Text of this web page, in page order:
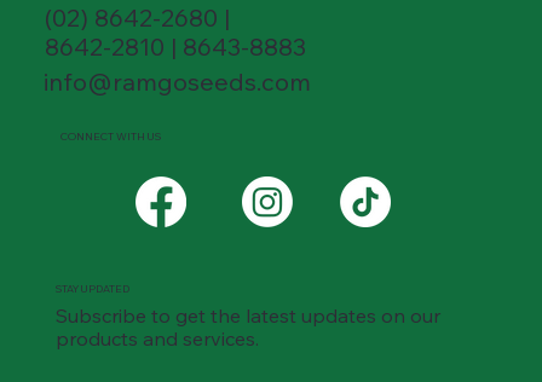
(02) 8642-2680 |
8642-2810 | 8643-8883
info@ramgoseeds.com
STAY UPDATED
Subscribe to get the latest updates on our
products and services.
CONNECT WITH US